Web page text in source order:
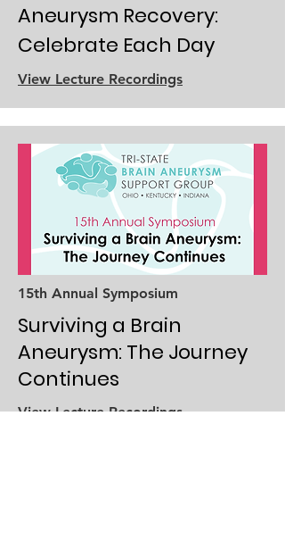
Aneurysm Recovery:
Celebrate Each Day
View Lecture Recordings
15th Annual Symposium
Surviving a Brain
Aneurysm: The Journey
Continues
View Lecture Recordings